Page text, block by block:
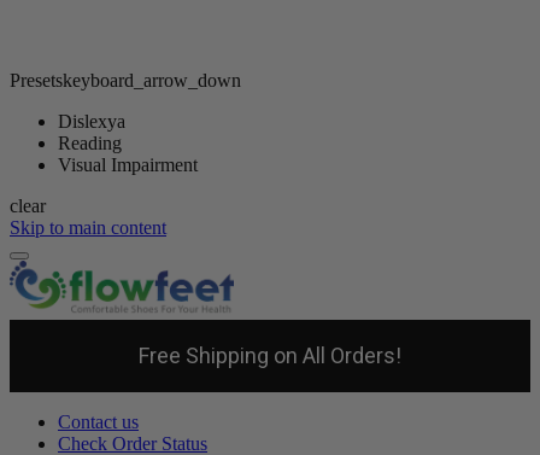
Presetskeyboard_arrow_down
Dislexya
Reading
Visual Impairment
clear
Skip to main content
Free Shipping on All Orders!
Contact us
Check Order Status